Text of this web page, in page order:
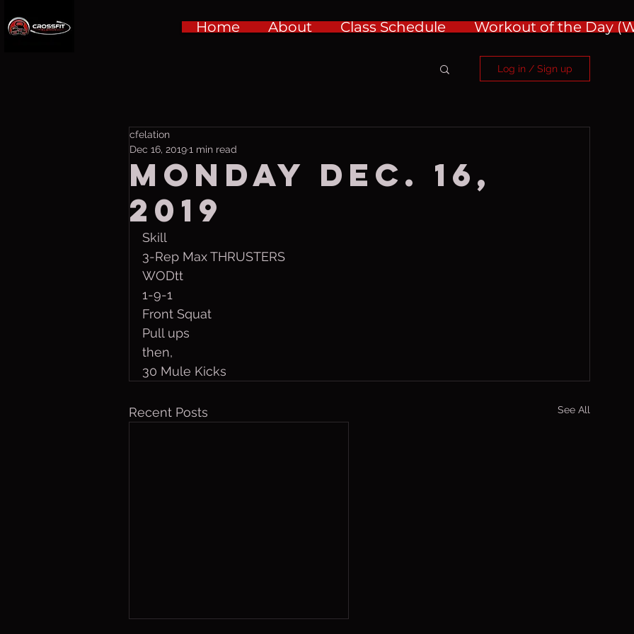
Home About Class Schedule Workout of the Day
Log in / Sign up
Monday Dec. 16,
2019
cfelation
Dec 16, 20191 min read
Skill
3-Rep Max THRUSTERS
WODtt
1-9-1
Front Squat
Pull ups
then,
30 Mule Kicks
Recent Posts See All